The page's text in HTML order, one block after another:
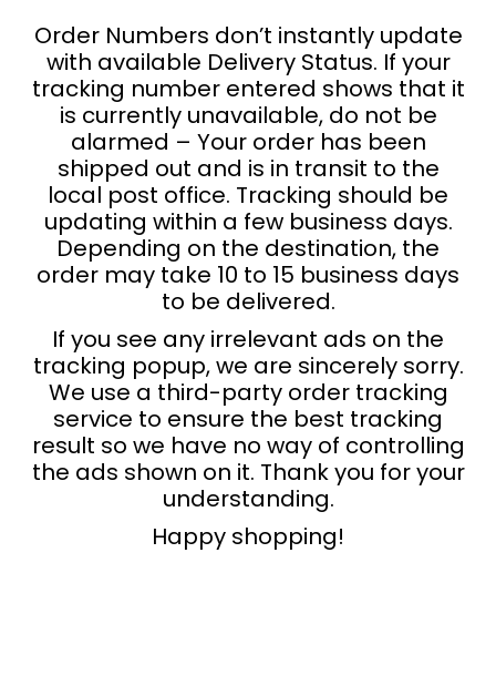
Order Numbers don’t instantly update
with available Delivery Status. If your
tracking number entered shows that it
is currently unavailable, do not be
alarmed – Your order has been
shipped out and is in transit to the
local post office. Tracking should be
updating within a few business days.
Depending on the destination, the
order may take 10 to 15 business days
to be delivered.
If you see any irrelevant ads on the
tracking popup, we are sincerely sorry.
We use a third-party order tracking
service to ensure the best tracking
result so we have no way of controlling
the ads shown on it. Thank you for your
understanding.
Happy shopping!